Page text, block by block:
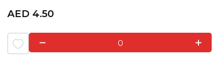
AED 4.50
0